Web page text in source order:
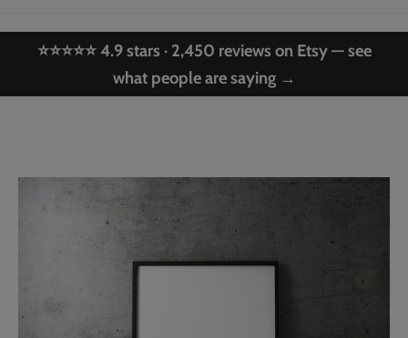
⭐⭐⭐⭐⭐ 4.9 stars · 2,450 reviews on Etsy — see
what people are saying →